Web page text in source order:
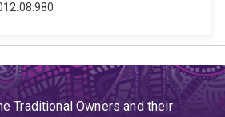
Traditional Owners and their